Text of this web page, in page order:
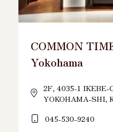
COMMON
Yokohama
2F, 4035-1 IKEBE-
YOKOHAMA-SHI,
045-530-9240